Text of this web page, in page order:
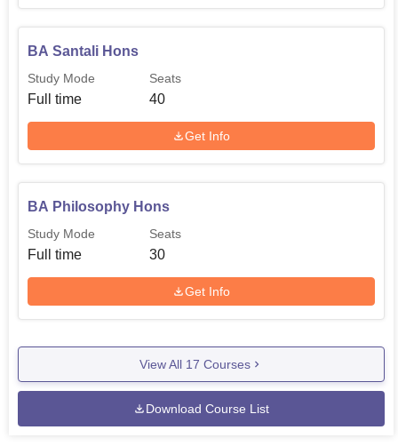
BA Santali Hons
Study Mode
Full time
Seats
40
Get Info
BA Philosophy Hons
Study Mode
Full time
Seats
30
Get Info
View All 17 Courses
Download Course List